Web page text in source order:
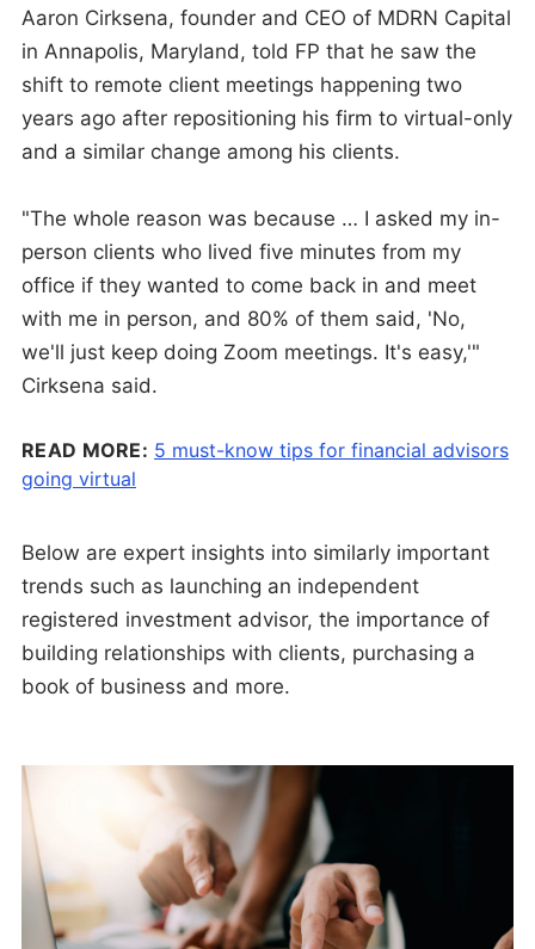
Aaron Cirksena, founder and CEO of MDRN Capital
in Annapolis, Maryland, told FP that he saw the
shift to remote client meetings happening two
years ago after repositioning his firm to virtual-only
and a similar change among his clients.
"The whole reason was because … I asked my in-
person clients who lived five minutes from my
office if they wanted to come back in and meet
with me in person, and 80% of them said, 'No,
we'll just keep doing Zoom meetings. It's easy,'"
Cirksena said.
READ MORE: 5 must-know tips for financial advisors
going virtual
Below are expert insights into similarly important
trends such as launching an independent
registered investment advisor, the importance of
building relationships with clients, purchasing a
book of business and more.